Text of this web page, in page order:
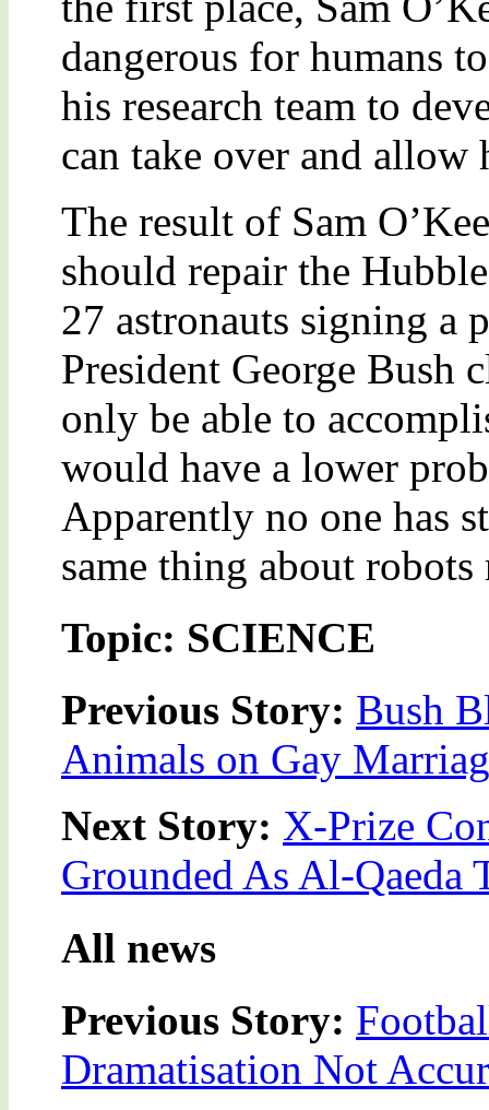
dangerous for humans
his research team to
can take over and
The result of Sam
should repair the
27 astronauts signing a
President George Bush
only be able to
would have a lower
Apparently no one has
same thing about
Topic: SCIENCE
Previous Story: Bush
Animals on Gay
Next Story: X-Prize
Grounded As Al-Qaeda
All news
Previous Story:
Dramatisation Not